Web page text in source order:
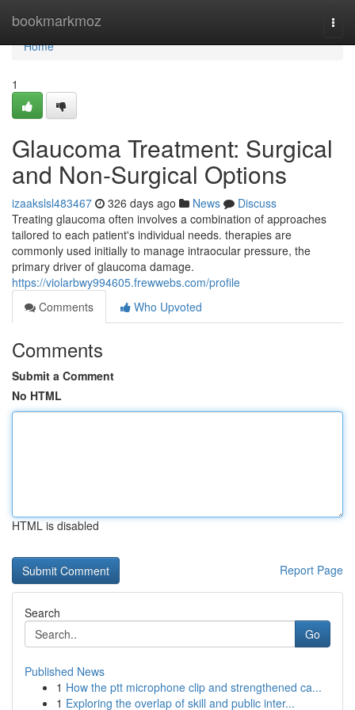
bookmarkmoz
Home
Home
1
Glaucoma Treatment: Surgical
and Non-Surgical Options
izaakslsl483467 326 days ago News
Discuss
Treating glaucoma often involves a combination of approaches
tailored to each patient's individual needs. therapies are
commonly used initially to manage intraocular pressure, the
primary driver of glaucoma damage.
https://violarbwy994605.frewwebs.com/profile
Comments
Who Upvoted
Comments
Submit a Comment
No HTML
HTML is disabled
Report Page
Search
Go
Published News
1 How the ptt microphone clip and strengthened ca...
1 Exploring the overlap of skill and public inter...